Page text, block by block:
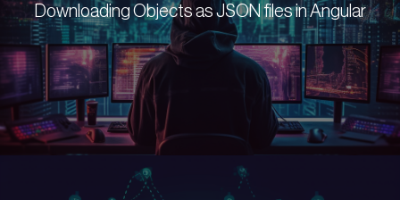
Downloading Objects as JSON files in Angular